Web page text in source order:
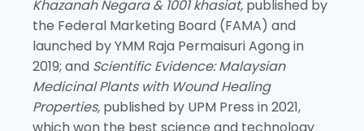
Khazanah Negara & 1001 khasiat, published by
the Federal Marketing Board (FAMA) and
launched by YMM Raja Permaisuri Agong in
2019; and Scientific Evidence: Malaysian
Medicinal Plants with Wound Healing
Properties, published by UPM Press in 2021,
which won the best science and technology